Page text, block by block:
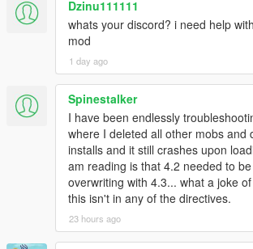
cycle,
- 4 anchor positions and adjustable scale and
- live preview while you scroll the settings
- automatic aspect-ratio correction for
ultrawide monitors,
- auto-fit panel height measured from real
- zero-flicker single-panel state machine,
- dual 14-bar rolling waveform showing your
the NPC voice separately,
[18:47:21] [MEMORY_V2] Queued
turns:10 | special:False
[18:47:21] [BRIDGE_WARM_HOLD]
session warm for 30000ms.
[18:47:21] [LIPSYNC_STOPPED]
bufferMs=0
[18:47:21] [MEMORY_V2] Saved:
V\scripts\LLAI
score=0 friend=False convos=2
[18:47:29]
direct chat; mission chronology and
lock independently.
Dzinu111111
whats your discord? i need help
mod
1 day ago
Spinestalker
I have been endlessly
where I deleted all other mobs and
installs and it still crashes upon
am reading is that 4.2 needed to
overwriting with 4.3... what a joke
this isn't in any of the directives.
23 hours ago